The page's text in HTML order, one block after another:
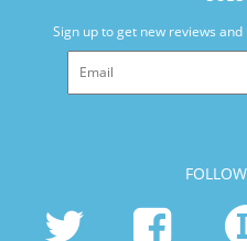
Sign up to get new reviews